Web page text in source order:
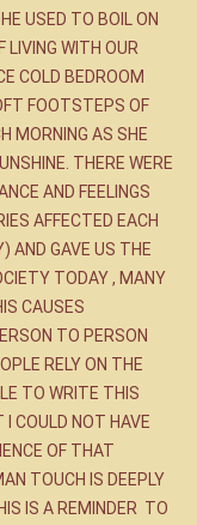
USED TO BOIL ON
LIVING WITH OUR
COLD BEDROOM
FOOTSTEPS OF
MORNING AS SHE
THERE WERE
AND FEELINGS
AFFECTED EACH
AND GAVE US THE
TODAY , MANY
CAUSES
TO PERSON
RELY ON THE
TO WRITE THIS
COULD NOT HAVE
OF THAT
TOUCH IS DEEPLY
IS A REMINDER TO